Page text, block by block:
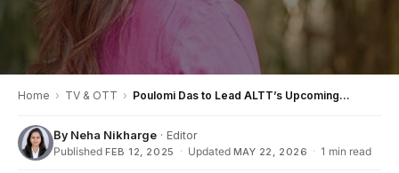
Home › TV & OTT › Poulomi Das to Lead ALTT’s Upcoming Supernatural Thriller ‘Dulhaniya Beediwali’.
By Neha Nikharge · Editor
Published FEB 12, 2025 · Updated MAY 22, 2026 · 1 min read